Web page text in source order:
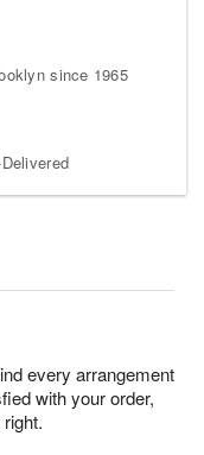
since 1965
every arrangement
with your order,